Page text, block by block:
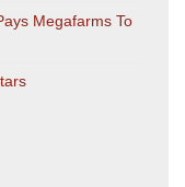
Megafarms To